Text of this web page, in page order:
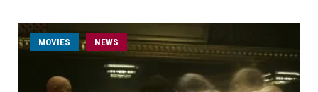
MOVIES NEWS